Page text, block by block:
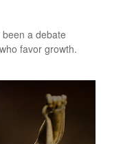
a debate
favor growth.